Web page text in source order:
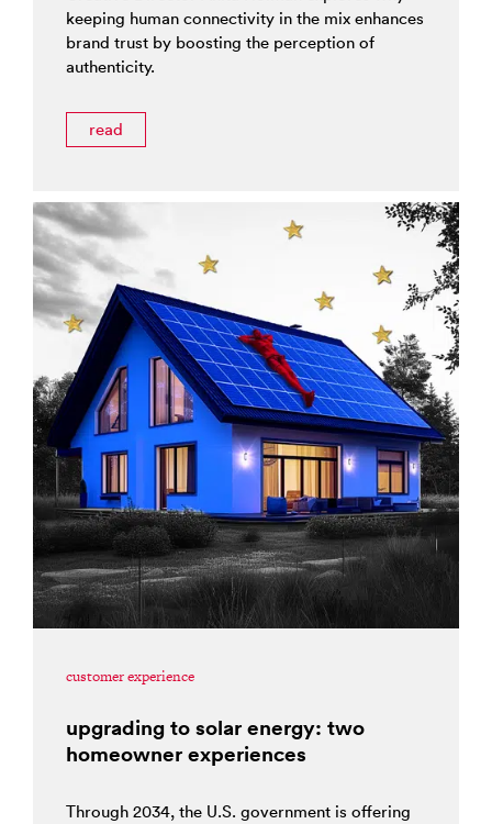
keeping human connectivity in the mix enhances
brand trust by boosting the perception of
authenticity.
read
customer experience
upgrading to solar energy: two
homeowner experiences
Through 2034, the U.S. government is offering